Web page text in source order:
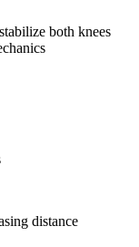
both knees
distance